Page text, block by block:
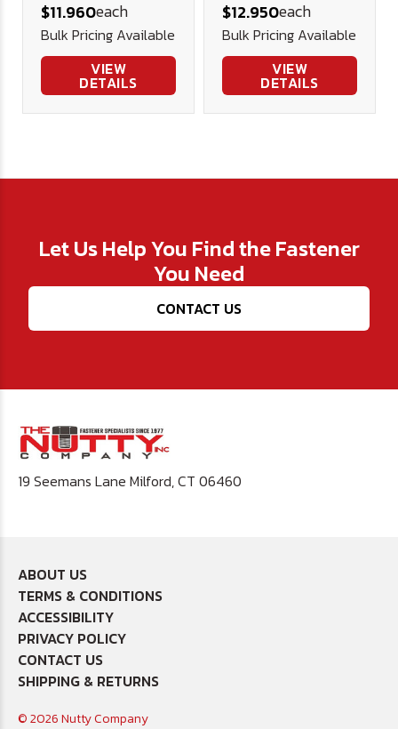
$11.960each
Bulk Pricing Available
VIEW
DETAILS
oz.
$12.950each
Bulk Pricing Available
VIEW
DETAILS
Let Us Help You Find the Fastener
You Need
CONTACT US
19 Seemans Lane Milford, CT 06460
ABOUT US
TERMS & CONDITIONS
ACCESSIBILITY
PRIVACY POLICY
CONTACT US
SHIPPING & RETURNS
© 2026 Nutty Company